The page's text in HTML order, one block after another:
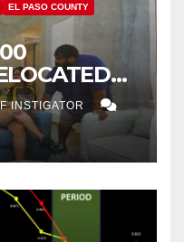
EL PASO COUNTY
BETWEEN
INSTIGATOR